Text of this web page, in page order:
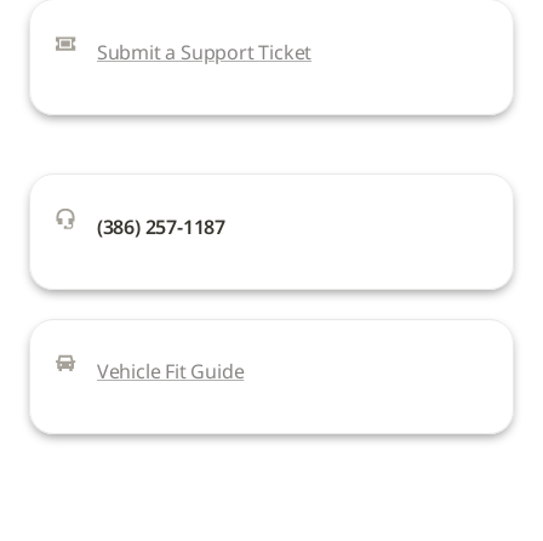
Submit a Support Ticket
(386) 257-1187
Vehicle Fit Guide